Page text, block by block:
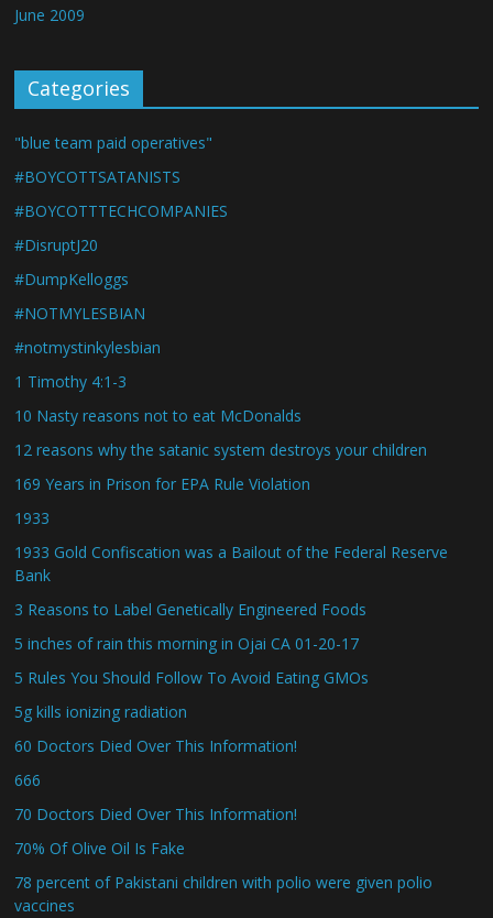
June 2009
Categories
"blue team paid operatives"
#BOYCOTTSATANISTS
#BOYCOTTTECHCOMPANIES
#DisruptJ20
#DumpKelloggs
#NOTMYLESBIAN
#notmystinkylesbian
1 Timothy 4:1-3
10 Nasty reasons not to eat McDonalds
12 reasons why the satanic system destroys your children
169 Years in Prison for EPA Rule Violation
1933
1933 Gold Confiscation was a Bailout of the Federal Reserve
Bank
3 Reasons to Label Genetically Engineered Foods
5 inches of rain this morning in Ojai CA 01-20-17
5 Rules You Should Follow To Avoid Eating GMOs
5g kills ionizing radiation
60 Doctors Died Over This Information!
666
70 Doctors Died Over This Information!
70% Of Olive Oil Is Fake
78 percent of Pakistani children with polio were given polio
vaccines